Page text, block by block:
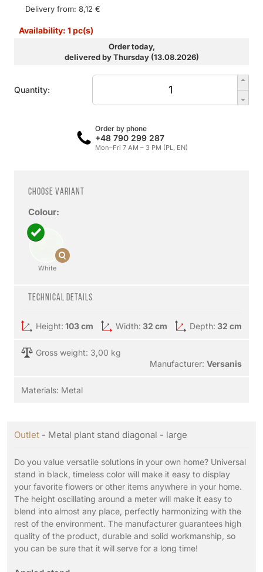
Delivery from: 8,12 €
Availability: 1 pc(s)
Order today,
delivered by Thursday (13.08.2026)
Quantity:
Order by phone
+48 790 299 287
Mon–Fri 7 AM – 3 PM (PL, EN)
Choose variant
Colour:
White
Technical details
Height: 103 cm Width: 32 cm Depth: 32 cm
Gross weight: 3,00 kg
Manufacturer: Versanis
Materials: Metal
Outlet - Metal plant stand diagonal - large
Do you value versatile solutions in your own home? Universal
stand in black, timeless color will make it easy to display
your favorite flowers or other items anywhere in your home.
The height oscillating around a meter will make it easy to
blend into almost any place, perfectly harmonizing with the
rest of the environment. The manufacturer guarantees high
quality of the product, durable and solid workmanship, so
you can be sure that it will serve for a long time!